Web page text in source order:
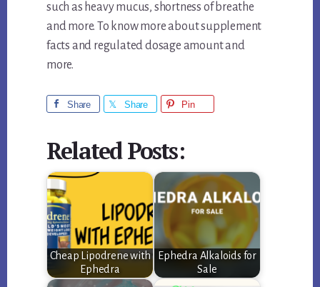
such as heavy mucus, shortness of breathe
and more. To know more about supplement
facts and regulated dosage amount and
more.
Share Share Pin
Related Posts:
Cheap Lipodrene with
Ephedra
Ephedra Alkaloids for
Sale